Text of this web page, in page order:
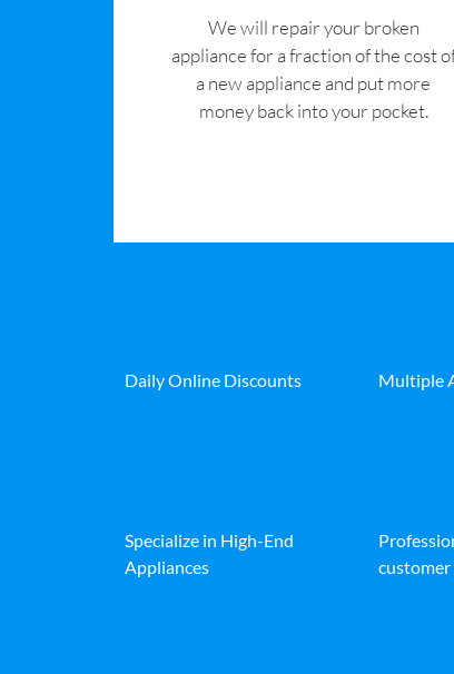
We will repair your broken
appliance for a fraction of the cost
a new appliance and put more
money back into your pocket.
Daily Online Discounts Multiple
Specialize in High-End
Appliances
customer